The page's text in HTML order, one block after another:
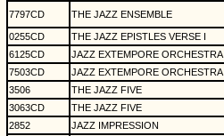
7797CD THE JAZZ ENSEMBLE
0255CD
THE JAZZ EPISTLES VERSE I
6125CD
JAZZ EXTEMPORE ORCHESTRA
7503CD
JAZZ EXTEMPORE ORCHESTRA
3506
THE JAZZ FIVE
3063CD
THE JAZZ FIVE
2852
JAZZ IMPRESSION